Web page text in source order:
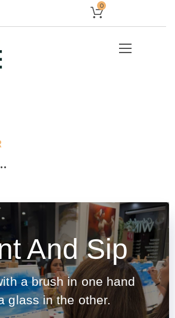
0
And Sip
a brush in one hand
glass in the other.